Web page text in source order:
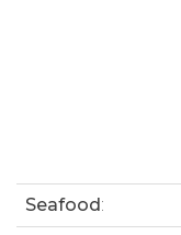
Seafood: